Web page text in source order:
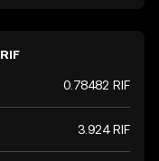
RIF
0.78482 RIF
3.924 RIF